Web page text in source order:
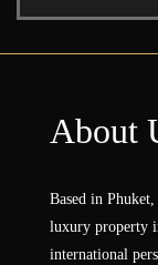
About
Based in
luxury property
international